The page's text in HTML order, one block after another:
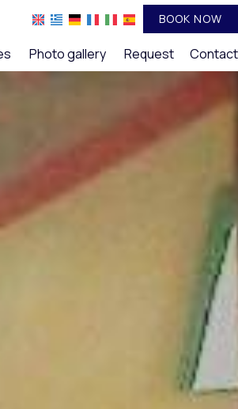
BOOK NOW
Photo gallery Request Contact